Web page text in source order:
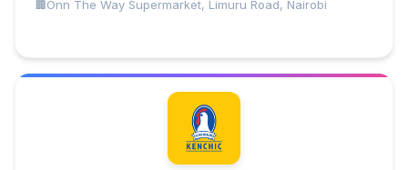
Onn The Way Supermarket, Limuru Road, Nairobi